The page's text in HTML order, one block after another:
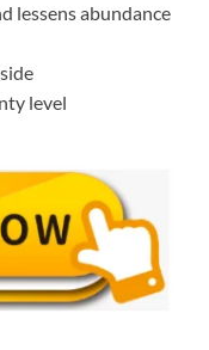
lessens abundance
level